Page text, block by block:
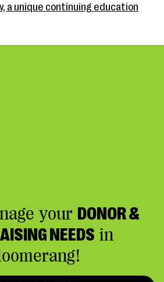
a unique continuing education
your DONOR &
NEEDS in